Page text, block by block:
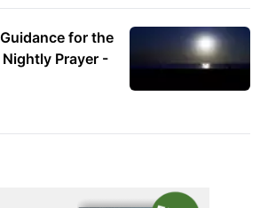
for the
Prayer -